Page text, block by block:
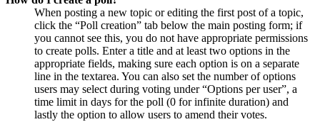
When posting a new topic or editing the first post of a topic,
click the “Poll creation” tab below the main posting form; if
you cannot see this, you do not have appropriate permissions
to create polls. Enter a title and at least two options in the
appropriate fields, making sure each option is on a separate
line in the textarea. You can also set the number of options
users may select during voting under “Options per user”, a
time limit in days for the poll (0 for infinite duration) and
lastly the option to allow users to amend their votes.